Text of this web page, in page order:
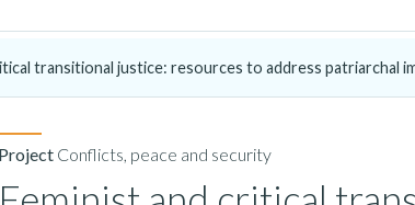
transitional justice: resources to address patriarchal
Project Conflicts, peace and security